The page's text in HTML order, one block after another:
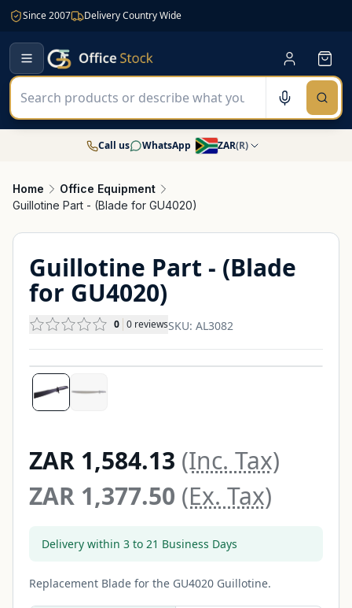
Since 2007 Delivery Country Wide
Call us WhatsApp ZAR(R)
Home
Office Equipment
Guillotine Part - (Blade for GU4020)
Guillotine Part - (Blade
for GU4020)
0 0 reviewsSKU: AL3082
ZAR 1,584.13 (Inc. Tax)
ZAR 1,377.50 (Ex. Tax)
Delivery within 3 to 21 Business Days
Replacement Blade for the GU4020 Guillotine.